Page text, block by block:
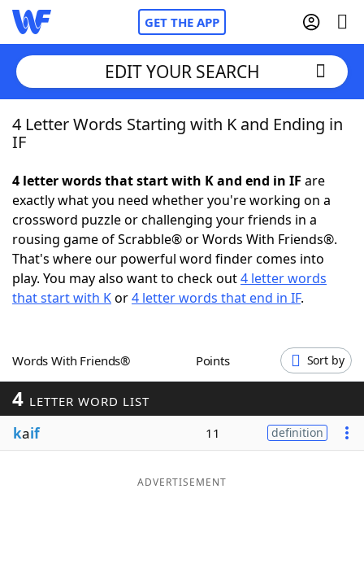
GET THE APP
Home
NYT Crossplay Cheat
ScrabbleHelpers
Today's NYT GamesHints & Answers
EDIT YOUR SEARCH
4 Letter Words Starting with K and Ending in
IF
4 letter words that start with K and end in IF are
exactly what you need whether you're working on a
crossword puzzle or challenging your friends in a
rousing game of Scrabble® or Words With Friends®.
That's where our powerful word finder comes into
play. You may also want to check out4 letter words
that start with Kor4 letter words that end in IF.
Words With Friends® Points Sort by
4 LETTER WORD LIST
kaif 11 definition
ADVERTISEMENT